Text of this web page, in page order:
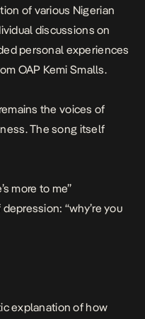
of various Nigerian
discussions on
personal experiences
OAP Kemi Smalls.
the voices of
The song itself
more to me”
“why’re you
explanation of how